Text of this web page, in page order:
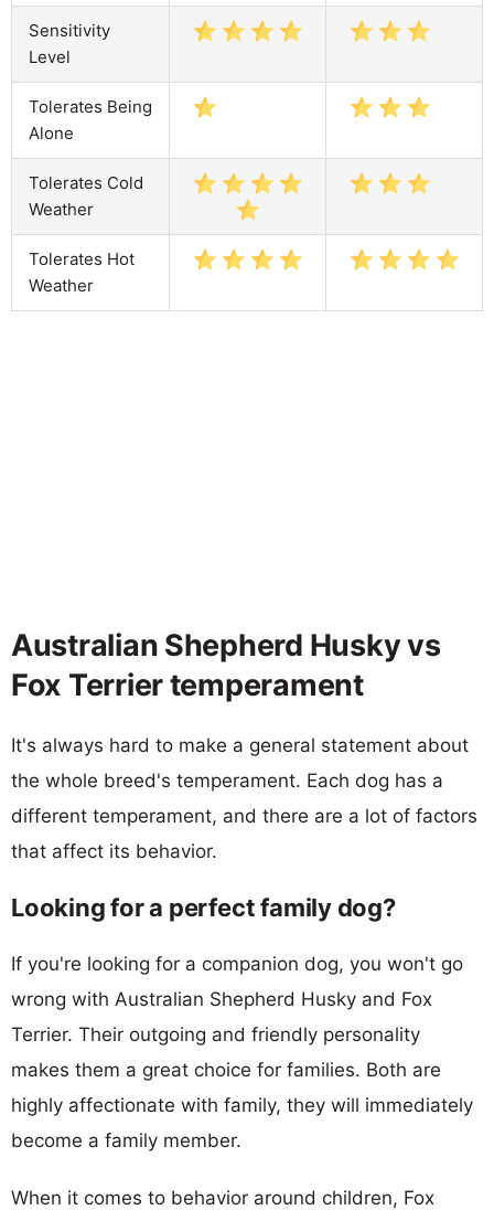
Sensitivity
Level
Tolerates Being
Alone
Tolerates Cold
Weather
Tolerates Hot
Weather
Australian Shepherd Husky vs
Fox Terrier temperament
It's always hard to make a general statement about
the whole breed's temperament. Each dog has a
different temperament, and there are a lot of factors
that affect its behavior.
Looking for a perfect family dog?
If you're looking for a companion dog, you won't go
wrong with Australian Shepherd Husky and Fox
Terrier. Their outgoing and friendly personality
makes them a great choice for families. Both are
highly affectionate with family, they will immediately
become a family member.
When it comes to behavior around children, Fox